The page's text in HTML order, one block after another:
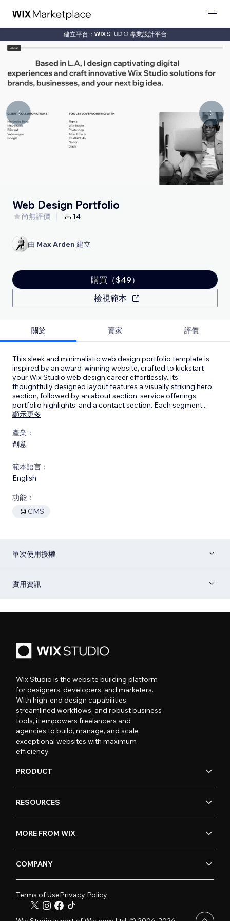
建立平台： 專業設計平台
Web Design Portfolio
尚無評價 14
由 Max Arden 建立
購買（$49）
檢視範本
關於 賣家 評價
This sleek and minimalistic web design portfolio template is
inspired by an award-winning website, crafted to kickstart
your Wix Studio web design career effortlessly. Its
thoughtfully designed layout features a visually striking hero
section, followed by an about section, service offerings,
portfolio highlights, and a contact section. Each segment...
顯示更多
產業：
創意
範本語言：
English
功能：
CMS
單次使用授權
實用資訊
Wix Studio is the website building platform
for designers, developers, and marketers.
With high-end design capabilities,
streamlined workflows, and robust business
tools, it empowers freelancers and
agencies to build, manage, and scale
exceptional websites with maximum
efficiency.
PRODUCT
RESOURCES
MORE FROM WIX
COMPANY
Terms of UsePrivacy Policy